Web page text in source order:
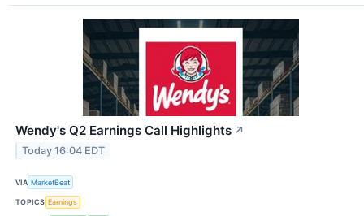
Wendy's Q2 Earnings Call Highlights ↗
Today 16:04 EDT
VIA MarketBeat
TOPICS Earnings